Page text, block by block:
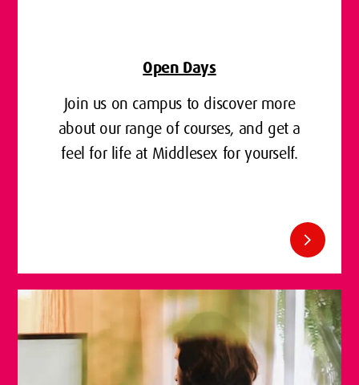
Open Days
Join us on campus to discover more
about our range of courses, and get a
feel for life at Middlesex for yourself.
chevron_right